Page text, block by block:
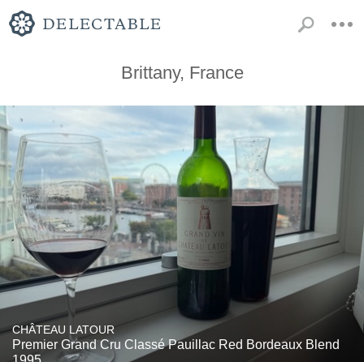
Brittany, France
CHÂTEAU LATOUR
Premier Grand Cru Classé Pauillac Red Bordeaux Blend